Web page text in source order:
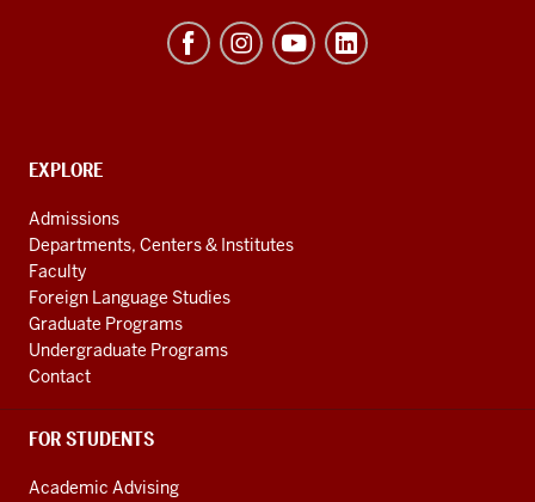
Global
and
International
Studies
social
media
channels
CONTACT,
AND
ADDITIONAL
LINKS
EXPLORE
Admissions
Departments, Centers & Institutes
Faculty
Foreign Language Studies
Graduate Programs
Undergraduate Programs
Contact
FOR STUDENTS
Academic Advising